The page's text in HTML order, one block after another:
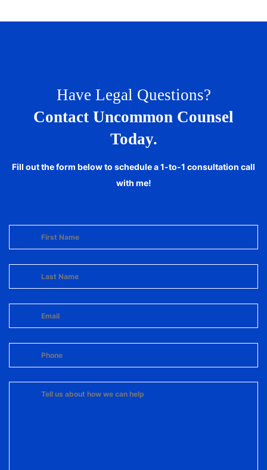
Have Legal Questions?
Contact Uncommon Counsel
Today.
Fill out the form below to schedule a 1-to-1 consultation call
with me!